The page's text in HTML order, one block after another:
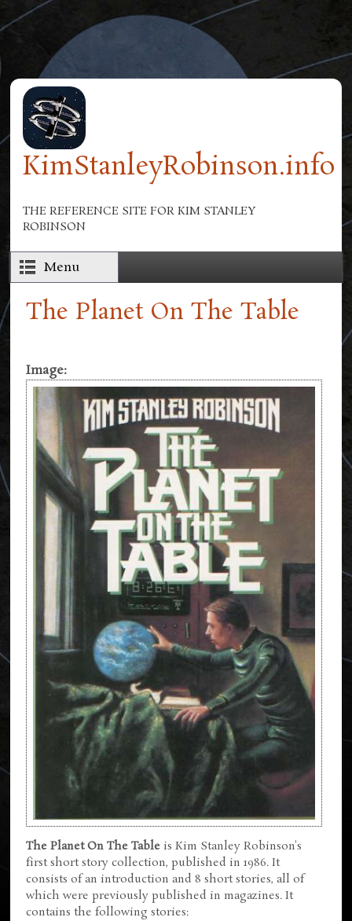
Skip to main content
KimStanleyRobinson.info
THE REFERENCE SITE FOR KIM STANLEY
ROBINSON
Menu
The Planet On The Table
Image:
The Planet On The Table is Kim Stanley Robinson's
first short story collection, published in 1986. It
consists of an introduction and 8 short stories, all of
which were previously published in magazines. It
contains the following stories: